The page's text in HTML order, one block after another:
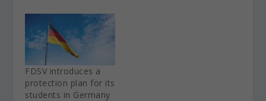
FDSV introduces a
protection plan for its
students in Germany